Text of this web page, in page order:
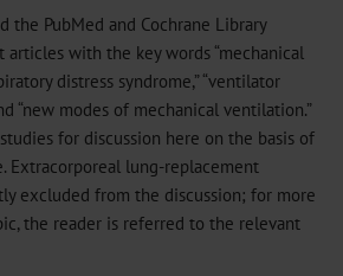
the PubMed and Cochrane Library
articles with the key words “mechanical
distress syndrome,” “ventilator
“new modes of mechanical ventilation.”
for discussion here on the basis of
Extracorporeal lung-replacement
excluded from the discussion; for more
the reader is referred to the relevant